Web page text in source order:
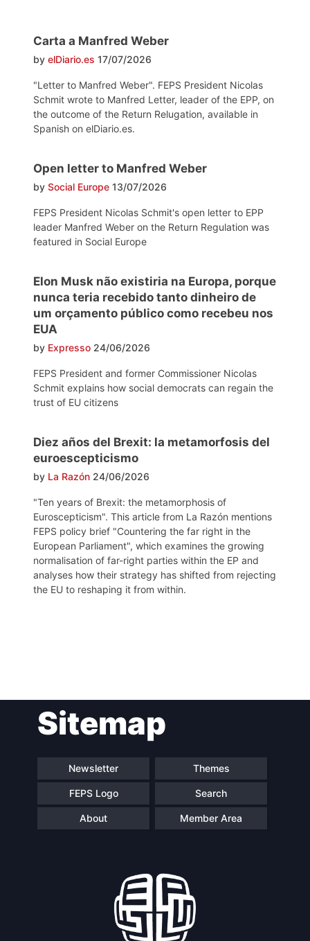
Carta a Manfred Weber
by elDiario.es 17/07/2026
"Letter to Manfred Weber". FEPS President Nicolas
Schmit wrote to Manfred Letter, leader of the EPP, on
the outcome of the Return Relugation, available in
Spanish on elDiario.es.
Open letter to Manfred Weber
by Social Europe 13/07/2026
FEPS President Nicolas Schmit's open letter to EPP
leader Manfred Weber on the Return Regulation was
featured in Social Europe
Elon Musk não existiria na Europa, porque
nunca teria recebido tanto dinheiro de
um orçamento público como recebeu nos
EUA
by Expresso 24/06/2026
FEPS President and former Commissioner Nicolas
Schmit explains how social democrats can regain the
trust of EU citizens
Diez años del Brexit: la metamorfosis del
euroescepticismo
by La Razón 24/06/2026
"Ten years of Brexit: the metamorphosis of
Euroscepticism". This article from La Razón mentions
FEPS policy brief "Countering the far right in the
European Parliament", which examines the growing
normalisation of far-right parties within the EP and
analyses how their strategy has shifted from rejecting
the EU to reshaping it from within.
navigationSitemap
Newsletter Themes
FEPS Logo Search
About Member Area